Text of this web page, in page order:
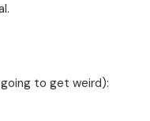
to get weird):